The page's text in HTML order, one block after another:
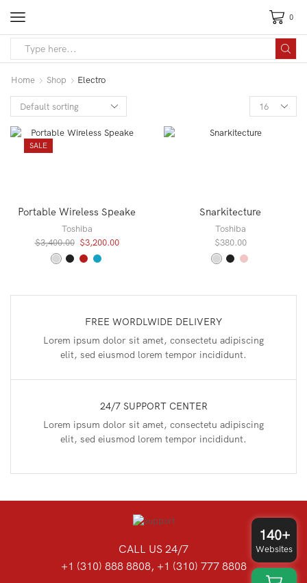
0
Home Shop
Electro
Products
per
SALE
Portable Wireless Speake
Toshiba
$3,400.00 Original
price
$3,200.00Current
Snarkitecture
Toshiba
$380.00
FREE WORDLWIDE DELIVERY
Lorem ipsum dolor sit amet, consectetu adipiscing
elit, sed eiusmod lorem tempor incididunt.
24/7 SUPPORT CENTER
Lorem ipsum dolor sit amet, consectetu adipiscing
elit, sed eiusmod lorem tempor incididunt.
CALL US 24/7
+1 (310) 888 8808, +1 (310) 777 8808
140+
Websites